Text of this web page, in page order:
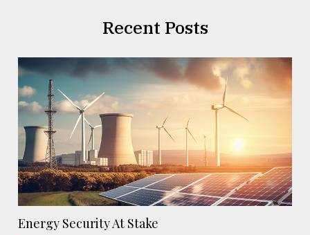
Recent Posts
Energy Security At Stake